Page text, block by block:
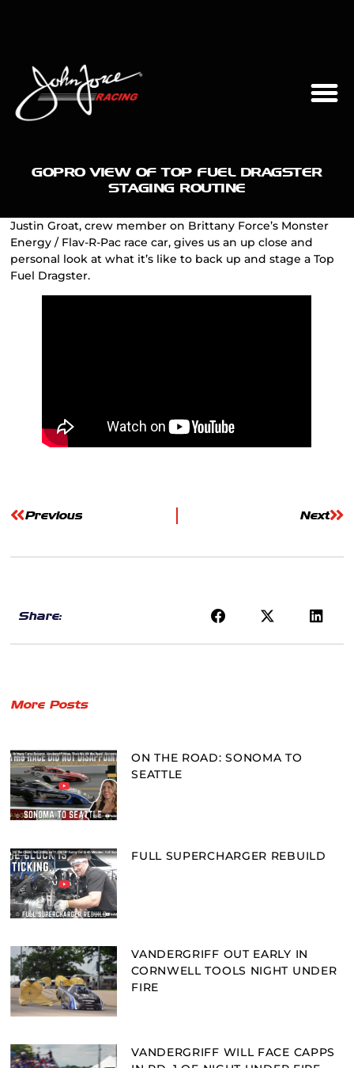
GOPRO VIEW OF TOP FUEL DRAGSTER
STAGING ROUTINE
Justin Groat, crew member on Brittany Force’s Monster
Energy / Flav-R-Pac race car, gives us an up close and
personal look at what it’s like to back up and stage a Top
Fuel Dragster.
Previous Next
Share:
More Posts
ON THE ROAD: SONOMA TO
SEATTLE
FULL SUPERCHARGER REBUILD
VANDERGRIFF OUT EARLY IN
CORNWELL TOOLS NIGHT UNDER
FIRE
VANDERGRIFF WILL FACE CAPPS